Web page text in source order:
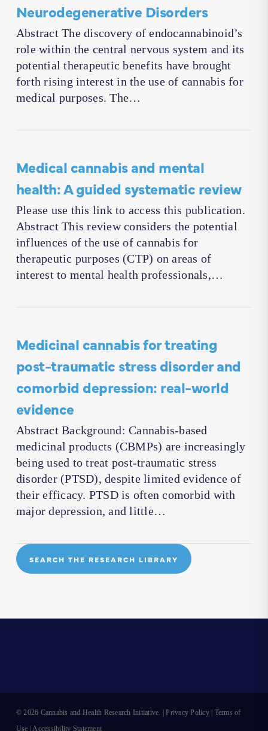
Neurodegenerative Disorders
Abstract The discovery of endocannabinoid’s
role within the central nervous system and its
potential therapeutic benefits have brought
forth rising interest in the use of cannabis for
medical purposes. The…
Medical cannabis and mental
health: A guided systematic review
Please use this link to access this publication.
Abstract This review considers the potential
influences of the use of cannabis for
therapeutic purposes (CTP) on areas of
interest to mental health professionals,…
Medicinal cannabis for treating
post-traumatic stress disorder and
comorbid depression: real-world
evidence
Abstract Background: Cannabis-based
medicinal products (CBMPs) are increasingly
being used to treat post-traumatic stress
disorder (PTSD), despite limited evidence of
their efficacy. PTSD is often comorbid with
major depression, and little…
SEARCH THE RESEARCH LIBRARY
© 2026 Cannabis and Health Research Initiative. |Privacy Policy| Terms of
Use |Accessibility Statement